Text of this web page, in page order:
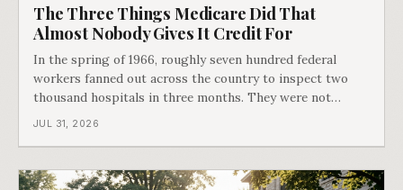
The Three Things Medicare Did That
Almost Nobody Gives It Credit For
In the spring of 1966, roughly seven hundred federal
workers fanned out across the country to inspect two
thousand hospitals in three months. They were not
checking the medicine. They were checking whether
JUL 31, 2026